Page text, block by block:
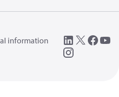
information